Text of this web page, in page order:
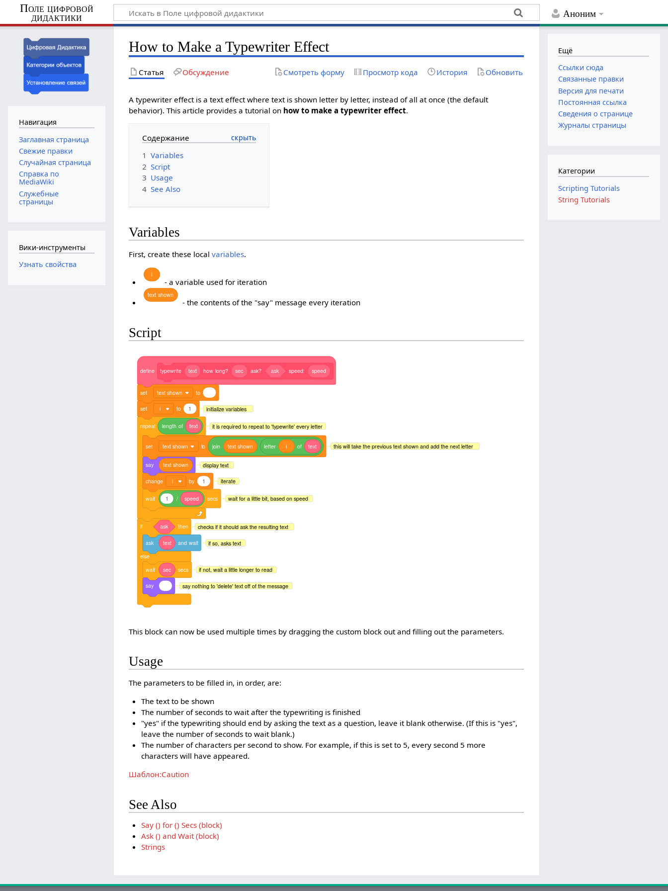
Аноним
Поле цифровой
дидактики
How to Make a Typewriter Effect
Статья Обсуждение Смотреть форму Просмотр кода История Обновить
A typewriter effect is a text effect where text is shown letter by letter, instead of all at once (the default
behavior). This article provides a tutorial on how to make a typewriter effect.
Содержание
1 Variables
2 Script
3 Usage
4 See Also
Variables
First, create these localvariables.
i
- a variable used for iteration
text shown
- the contents of the "say" message every iteration
Script
define typewrite text how long? sec ask? ask speed: speed
set text shown to
set i to 1 initialize variables
repeat length of text
set text shown to join text shown letter i of text this will take the previous text shown and add the next letter
say text shown display text
change i by 1 iterate
wait 1 / speed secs wait for a little bit, based on speed
it is required to repeat to 'typewrite' every letter
if ask then
ask text and wait if so, asks text
else
wait
sec secs if not, wait a little longer to read
say say nothing to 'delete' text off of the message
checks if it should ask the resulting text
This block can now be used multiple times by dragging the custom block out and filling out the parameters.
Usage
The parameters to be filled in, in order, are:
The text to be shown
The number of seconds to wait after the typewriting is finished
"yes" if the typewriting should end by asking the text as a question, leave it blank otherwise. (If this is "yes",
leave the number of seconds to wait blank.)
The number of characters per second to show. For example, if this is set to 5, every second 5 more
characters will have appeared.
Шаблон:Caution
See Also
Say () for () Secs (block)
Ask () and Wait (block)
Strings
Навигация
Заглавная страница
Свежие правки
Случайная страница
Справка по
MediaWiki
Служебные
страницы
Вики-инструменты
Узнать свойства
Ещё
Ссылки сюда
Связанные правки
Версия для печати
Постоянная ссылка
Сведения о странице
Журналы страницы
Категории
Scripting Tutorials
String Tutorials